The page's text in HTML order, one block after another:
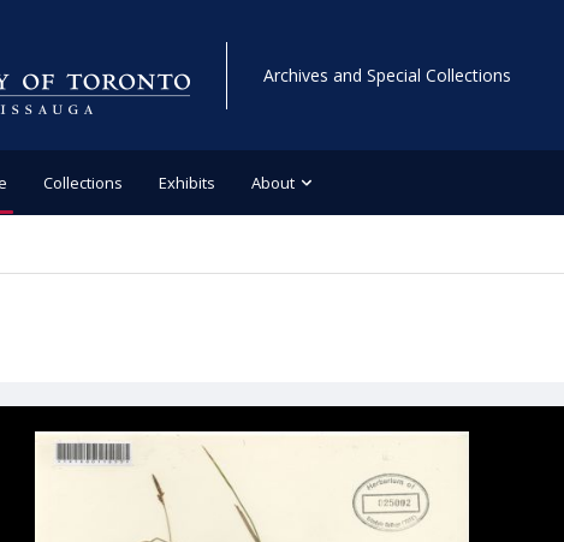
Archives and Special Collections
Collections Exhibits About